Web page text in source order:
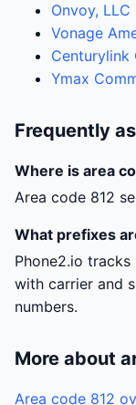
Onvoy, LLC
Vonage
Centurylink
Ymax
Frequently
Where is area
Area code 812
What prefixes
Phone2.io
with carrier and
numbers.
More about
Area code 812